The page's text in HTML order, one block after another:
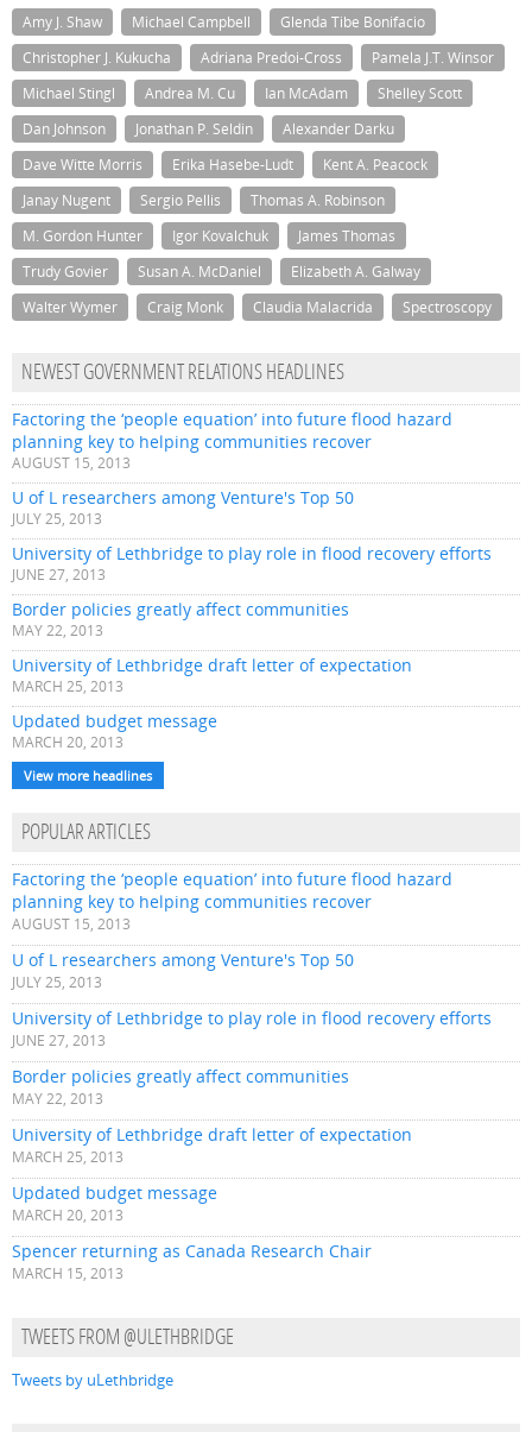
Amy J. Shaw Michael Campbell
Glenda Tibe Bonifacio
Christopher J. Kukucha
Adriana Predoi-Cross
Pamela J.T. Winsor
Michael Stingl
Andrea M. Cu Ian McAdam
Shelley Scott
Dan Johnson
Jonathan P. Seldin
Alexander Darku
Dave Witte Morris
Erika Hasebe-Ludt
Kent A. Peacock
Janay Nugent
Sergio Pellis
Thomas A. Robinson
M. Gordon Hunter
Igor Kovalchuk
James Thomas
Trudy Govier
Susan A. McDaniel
Elizabeth A. Galway
Walter Wymer
Craig Monk Claudia Malacrida Spectroscopy
NEWEST GOVERNMENT RELATIONS HEADLINES
Factoring the ‘people equation’ into future flood hazard
planning key to helping communities recover
AUGUST 15, 2013
U of L researchers among Venture's Top 50
JULY 25, 2013
University of Lethbridge to play role in flood recovery efforts
JUNE 27, 2013
Border policies greatly affect communities
MAY 22, 2013
University of Lethbridge draft letter of expectation
MARCH 25, 2013
Updated budget message
MARCH 20, 2013
View more headlines
POPULAR ARTICLES
Factoring the ‘people equation’ into future flood hazard
planning key to helping communities recover
AUGUST 15, 2013
U of L researchers among Venture's Top 50
JULY 25, 2013
University of Lethbridge to play role in flood recovery efforts
JUNE 27, 2013
Border policies greatly affect communities
MAY 22, 2013
University of Lethbridge draft letter of expectation
MARCH 25, 2013
Updated budget message
MARCH 20, 2013
Spencer returning as Canada Research Chair
MARCH 15, 2013
TWEETS FROM @ULETHBRIDGE
Tweets by uLethbridge